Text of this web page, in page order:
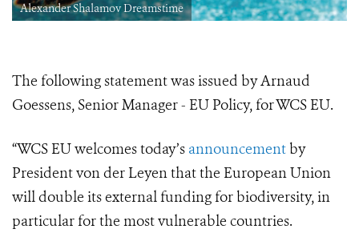
Alexander Shalamov Dreamstime
The following statement was issued by Arnaud
Goessens, Senior Manager - EU Policy, for WCS EU.
“WCS EU welcomes today’s announcement by
President von der Leyen that the European Union
will double its external funding for biodiversity, in
particular for the most vulnerable countries.